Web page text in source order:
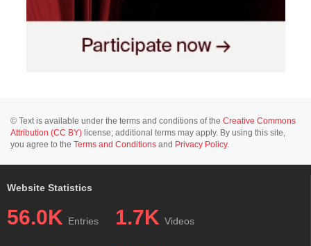
© Text is available under the terms and conditions of the Creative Commons
Attribution (CC BY) license; additional terms may apply. By using this site,
you agree to the Terms and Conditions and Privacy Policy.
Website Statistics
56.0K Entries 1.7K Videos